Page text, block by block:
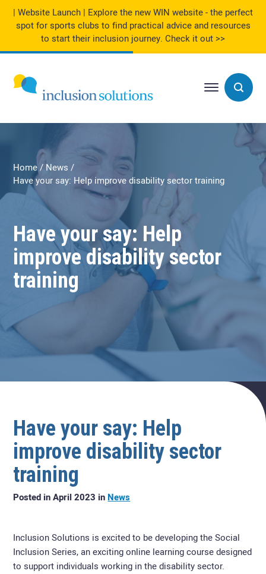
| Website Launch | Explore the new WIN website - the perfect
spot for sports clubs to find practical advice and resources
to start their inclusion journey. Check it out >>
Home
News
Have your say: Help improve disability sector training
Have your say: Help
improve disability sector
training
Have your say: Help
improve disability sector
training
Posted in April 2023 in News
Inclusion Solutions is excited to be developing the Social
Inclusion Series, an exciting online learning course designed
to support individuals working in the disability sector.